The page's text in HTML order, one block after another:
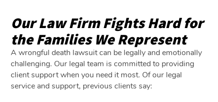
Our Law Firm Fights Hard for
the Families We Represent
A wrongful death lawsuit can be legally and emotionally
challenging. Our legal team is committed to providing
client support when you need it most. Of our legal
service and support, previous clients say: